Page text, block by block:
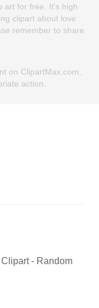
art for free. It's high
clipart about love
remember to share
on ClipartMax.com,
action.
- Random